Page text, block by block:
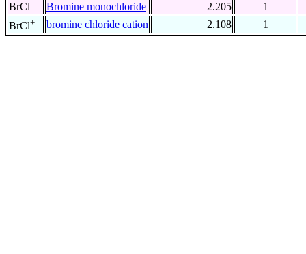
BrCl
Bromine monochloride 2.205
1
BrCl+ bromine chloride cation 2.108 1